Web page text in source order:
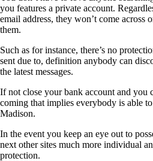
you features a private account.
email address, they won’t come across
them.
Such as for instance, there’s no
sent due to, definition anybody can
the latest messages.
If not close your bank account and you
coming that implies everybody is able
Madison.
In the event you keep an eye out to
next other sites much more individual
protection.